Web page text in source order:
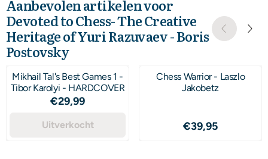
Aanbevolen artikelen voor
Devoted to Chess- The Creative
Heritage of Yuri Razuvaev - Boris
Postovsky
Mikhail Tal's Best Games 1 -
Tibor Karolyi - HARDCOVER
Prijs: 29,99
€29,99
Uitverkocht
Chess Warrior - Laszlo
Jakobetz
Prijs: 39,95
€39,95